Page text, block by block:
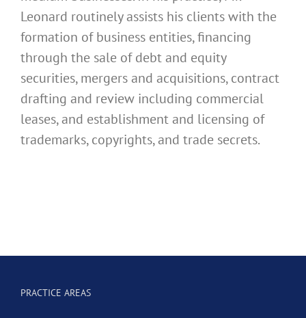
Leonard routinely assists his clients with the
formation of business entities, financing
through the sale of debt and equity
securities, mergers and acquisitions, contract
drafting and review including commercial
leases, and establishment and licensing of
trademarks, copyrights, and trade secrets.
PRACTICE AREAS